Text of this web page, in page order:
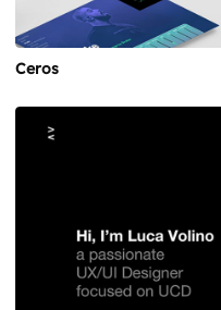
Ceros